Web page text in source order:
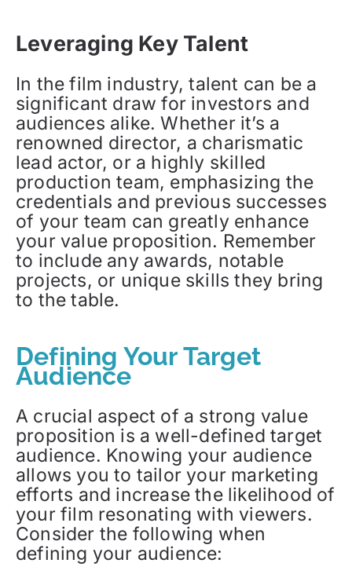
Leveraging Key Talent
In the film industry, talent can be a
significant draw for investors and
audiences alike. Whether it’s a
renowned director, a charismatic
lead actor, or a highly skilled
production team, emphasizing the
credentials and previous successes
of your team can greatly enhance
your value proposition. Remember
to include any awards, notable
projects, or unique skills they bring
to the table.
Defining Your Target
Audience
A crucial aspect of a strong value
proposition is a well-defined target
audience. Knowing your audience
allows you to tailor your marketing
efforts and increase the likelihood of
your film resonating with viewers.
Consider the following when
defining your audience: